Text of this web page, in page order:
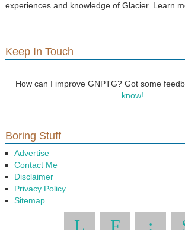
experiences and knowledge of Glacier. Learn
Keep In Touch
How can I improve GNPTG? Got some
know!
Boring Stuff
Advertise
Contact Me
Disclaimer
Privacy Policy
Sitemap
L F :